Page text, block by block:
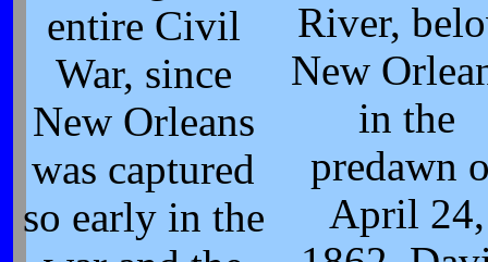
entire Civil
War, since
New Orleans
was captured
so early in the
River,
New
in the
predawn
April 24,